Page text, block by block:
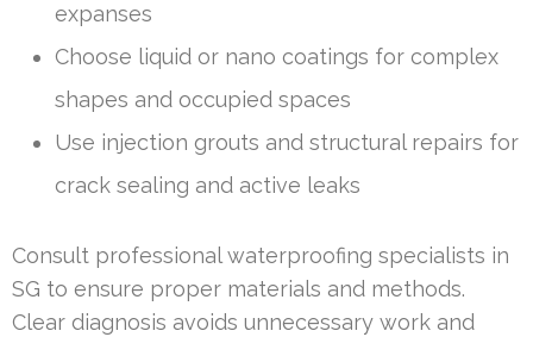
expanses
Choose liquid or nano coatings for complex
shapes and occupied spaces
Use injection grouts and structural repairs for
crack sealing and active leaks
Consult professional waterproofing specialists in
SG to ensure proper materials and methods.
Clear diagnosis avoids unnecessary work and